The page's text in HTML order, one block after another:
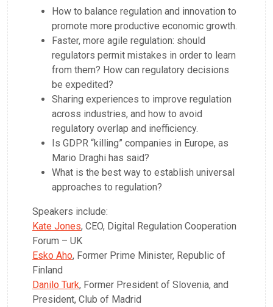
How to balance regulation and innovation to
promote more productive economic growth.
Faster, more agile regulation: should
regulators permit mistakes in order to learn
from them? How can regulatory decisions
be expedited?
Sharing experiences to improve regulation
across industries, and how to avoid
regulatory overlap and inefficiency.
Is GDPR “killing” companies in Europe, as
Mario Draghi has said?
What is the best way to establish universal
approaches to regulation?
Speakers include:
Kate Jones, CEO, Digital Regulation Cooperation
Forum – UK
Esko Aho, Former Prime Minister, Republic of
Finland
Danilo Turk, Former President of Slovenia, and
President, Club of Madrid